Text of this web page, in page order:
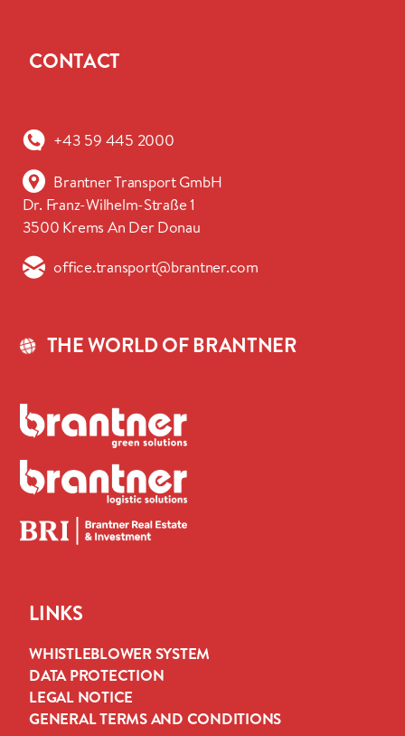
THE WORLD OF BRANTNER
CONTACT
+43 59 445 2000
Brantner Transport GmbH
Dr. Franz-Wilhelm-Straße 1
3500 Krems An Der Donau
office.transport@brantner.com
LINKS
WHISTLEBLOWER SYSTEM
DATA PROTECTION
LEGAL NOTICE
GENERAL TERMS AND CONDITIONS